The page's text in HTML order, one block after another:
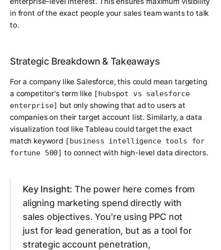
in front of the exact people your sales team wants to talk
to.
Strategic Breakdown & Takeaways
For a company like Salesforce, this could mean targeting
a competitor's term like [hubspot vs salesforce
enterprise] but only showing that ad to users at
companies on their target account list. Similarly, a data
visualization tool like Tableau could target the exact
match keyword [business intelligence tools for
fortune 500] to connect with high-level data directors.
Key Insight: The power here comes from
aligning marketing spend directly with
sales objectives. You're using PPC not
just for lead generation, but as a tool for
strategic account penetration,